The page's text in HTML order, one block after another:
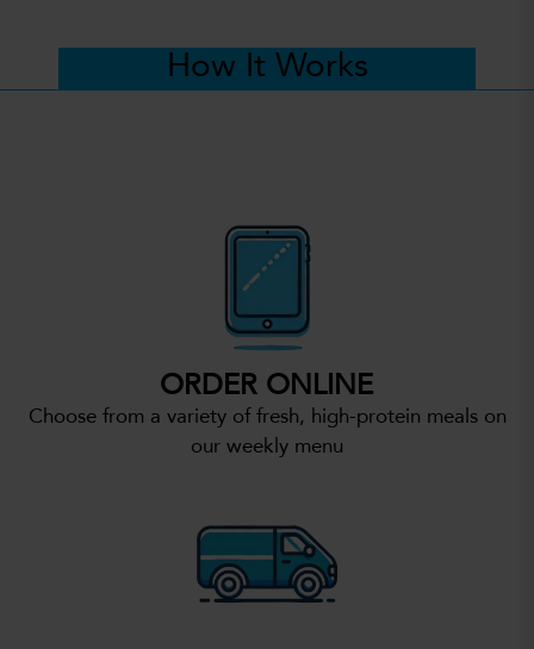
How It Works
ORDER ONLINE
Choose from a variety of fresh, high-protein meals on
our weekly menu